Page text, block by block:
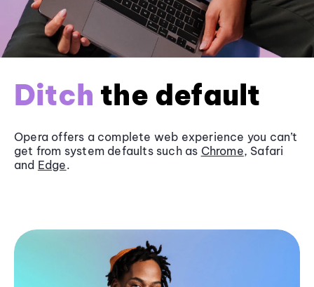
Ditch the default
Opera offers a complete web experience you can’t
get from system defaults such as Chrome, Safari
and Edge.